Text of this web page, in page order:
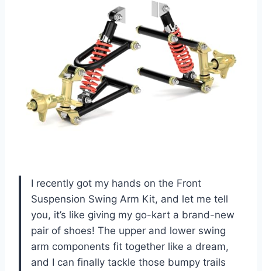
I recently got my hands on the Front
Suspension Swing Arm Kit, and let me tell
you, it’s like giving my go-kart a brand-new
pair of shoes! The upper and lower swing
arm components fit together like a dream,
and I can finally tackle those bumpy trails